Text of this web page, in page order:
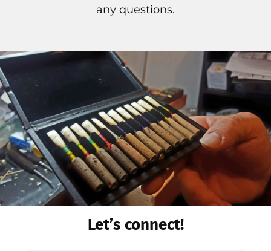
any questions.
Let’s connect!